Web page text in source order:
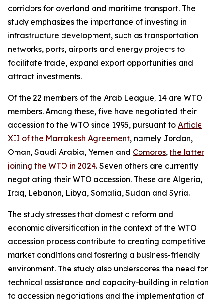
corridors for overland and maritime transport. The
study emphasizes the importance of investing in
infrastructure development, such as transportation
networks, ports, airports and energy projects to
facilitate trade, expand export opportunities and
attract investments.
Of the 22 members of the Arab League, 14 are WTO
members. Among these, five have negotiated their
accession to the WTO since 1995, pursuant to Article
XII of the Marrakesh Agreement, namely Jordan,
Oman, Saudi Arabia, Yemen and Comoros, the latter
joining the WTO in 2024. Seven others are currently
negotiating their WTO accession. These are Algeria,
Iraq, Lebanon, Libya, Somalia, Sudan and Syria.
The study stresses that domestic reform and
economic diversification in the context of the WTO
accession process contribute to creating competitive
market conditions and fostering a business-friendly
environment. The study also underscores the need for
technical assistance and capacity-building in relation
to accession negotiations and the implementation of